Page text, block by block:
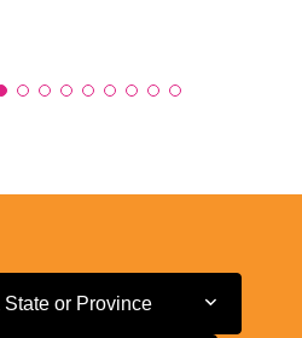
or Province
State or Province